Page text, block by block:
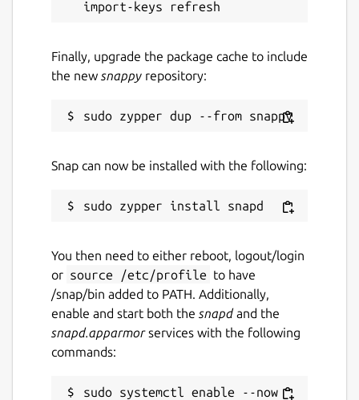
Finally, upgrade the package cache to include
the new snappy repository:
Snap can now be installed with the following:
You then need to either reboot, logout/login
or source /etc/profile to have
/snap/bin added to PATH. Additionally,
enable and start both the snapdand the
snapd.apparmorservices with the following
commands:
sudo systemctl enable --now